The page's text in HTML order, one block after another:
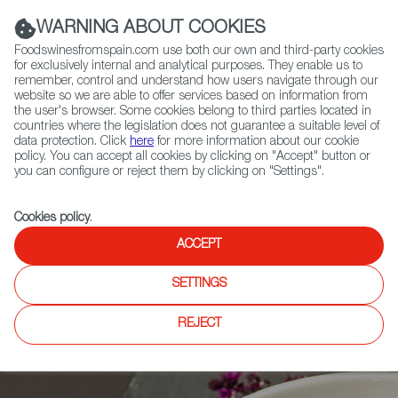
(+34) 913 497 100 |
Contact FWS Worldwide
Search
Home
News
Watermelon Gazpacho: a Recipe to Beat the Summer Heat!
WARNING ABOUT COOKIES
Foodswinesfromspain.com use both our own and third-party cookies
for exclusively internal and analytical purposes. They enable us to
remember, control and understand how users navigate through our
website so we are able to offer services based on information from
the user's browser. Some cookies belong to third parties located in
countries where the legislation does not guarantee a suitable level of
data protection. Click here for more information about our cookie
policy. You can accept all cookies by clicking on "Accept" button or
you can configure or reject them by clicking on "Settings".
Cookies policy.
ACCEPT
SETTINGS
REJECT